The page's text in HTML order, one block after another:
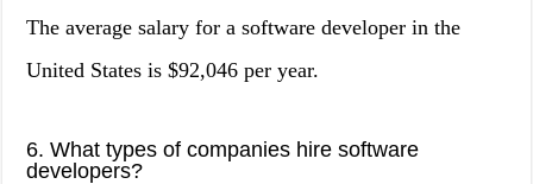
The average salary for a software developer in the
United States is $92,046 per year.
6. What types of companies hire software
developers?